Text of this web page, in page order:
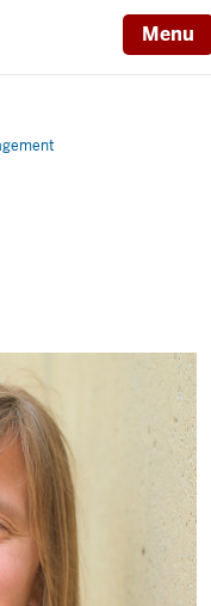
Menu